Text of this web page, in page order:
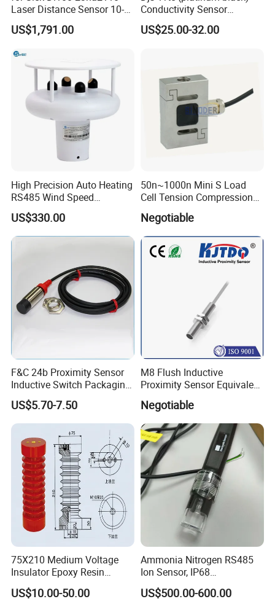
Laser Distance Sensor 10-
30V Industrial Detection
US$1,791.00
Conductivity Sensor
Electrode Customized
Model
US$25.00-32.00
High Precision Auto Heating
RS485 Wind Speed
Direction Sensor Ultrasonic
Anemometer
US$330.00
50n~1000n Mini S Load
Cell Tension Compression
Force Sensor Weighing
Scale Transducer Stainless
Steel Weight Sensor
Negotiable
F&C 24b Proximity Sensor
Inductive Switch Packaging
Machinery Detect Object PC
Equipment
US$5.70-7.50
M8 Flush Inductive
Proximity Sensor Equivalent
to Nbb2-8GM30-E2
Negotiable
75X210 Medium Voltage
Insulator Epoxy Resin
Sensor Support for
Switchgear
US$10.00-50.00
Ammonia Nitrogen RS485
Ion Sensor, IP68
Submersible for Water
Monitoring
US$500.00-600.00